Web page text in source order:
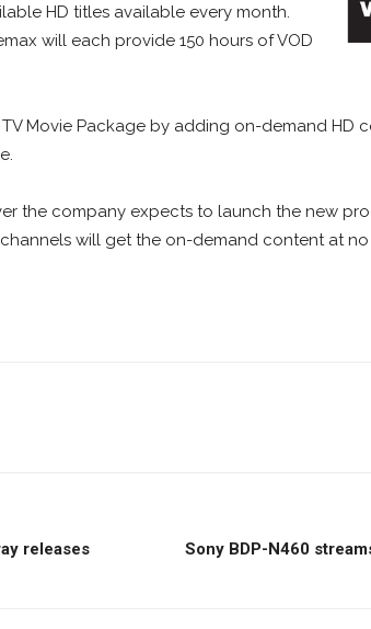
HD titles available every month.
will each provide 150 hours of VOD
Movie Package by adding on-demand HD
the company expects to launch the new
will get the on-demand content at
releases Sony BDP-N460